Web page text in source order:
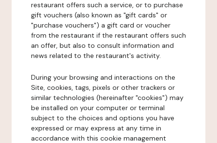
restaurant offers such a service, or to purchase
gift vouchers (also known as "gift cards" or
"purchase vouchers") a gift card or voucher
from the restaurant if the restaurant offers such
an offer, but also to consult information and
news related to the restaurant's activity.
During your browsing and interactions on the
Site, cookies, tags, pixels or other trackers or
similar technologies (hereinafter "cookies") may
be installed on your computer or terminal
subject to the choices and options you have
expressed or may express at any time in
accordance with this cookie management